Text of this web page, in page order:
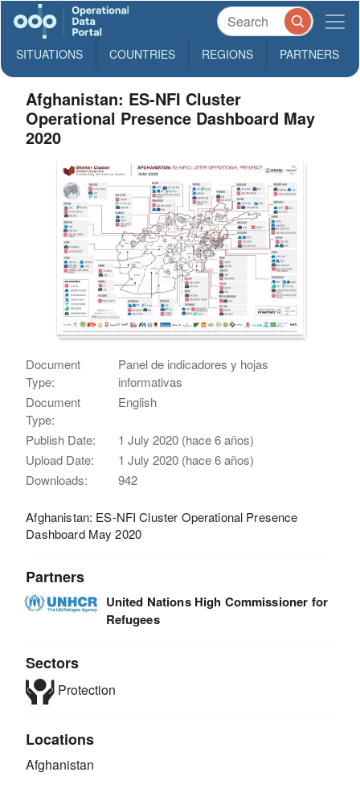
SITUATIONS COUNTRIES REGIONS PARTNERS
Afghanistan: ES-NFI Cluster
Operational Presence Dashboard May
2020
Document
Type:
Panel de indicadores y hojas
informativas
Document
Type:
English
Publish Date:
1 July 2020 (hace 6 años)
Upload Date:
1 July 2020 (hace 6 años)
Downloads:
942
Afghanistan: ES-NFI Cluster Operational Presence
Dashboard May 2020
Partners
United Nations High Commissioner for
Refugees
Sectors
Protection
Locations
Afghanistan